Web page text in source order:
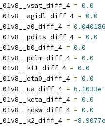
= 0.0
= 0.0
= 0.040186
= 0.0
= 0.0
= 0.0
= 0.0
= 0.0
=
= 0.0
= 0.0
= -